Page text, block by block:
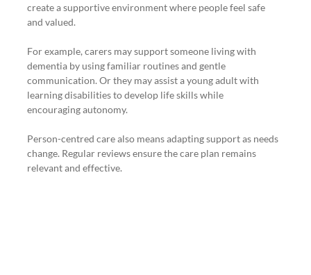
create a supportive environment where people feel safe
and valued.
For example, carers may support someone living with
dementia by using familiar routines and gentle
communication. Or they may assist a young adult with
learning disabilities to develop life skills while
encouraging autonomy.
Person-centred care also means adapting support as needs
change. Regular reviews ensure the care plan remains
relevant and effective.